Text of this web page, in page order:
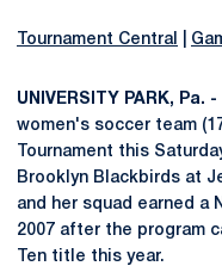
Tournament Central
UNIVERSITY PARK, Pa. -
women's soccer team
Tournament this
Brooklyn Blackbirds at
and her squad earned a
2007 after the program
Ten title this year.